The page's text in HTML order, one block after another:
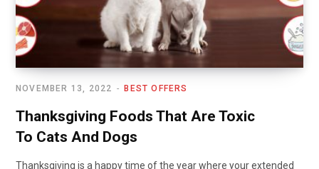
BEST OFFERS
NOVEMBER 13, 2022
Thanksgiving Foods That Are Toxic
To Cats And Dogs
Thanksgiving is a happy time of the year where your extended